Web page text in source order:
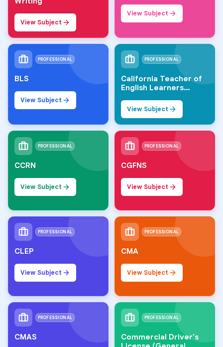
View Subject
View Subject
PROFESSIONAL
BLS
View Subject
PROFESSIONAL
California Teacher of
English Learners
View Subject
PROFESSIONAL
CCRN
View Subject
PROFESSIONAL
CGFNS
View Subject
PROFESSIONAL
CLEP
View Subject
PROFESSIONAL
CMA
View Subject
PROFESSIONAL
CMAS
PROFESSIONAL
Commercial Driver's